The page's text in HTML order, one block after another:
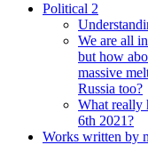
Political 2
We are all
but how
massive
Russia too?
What really
6th 2021?
Works written by